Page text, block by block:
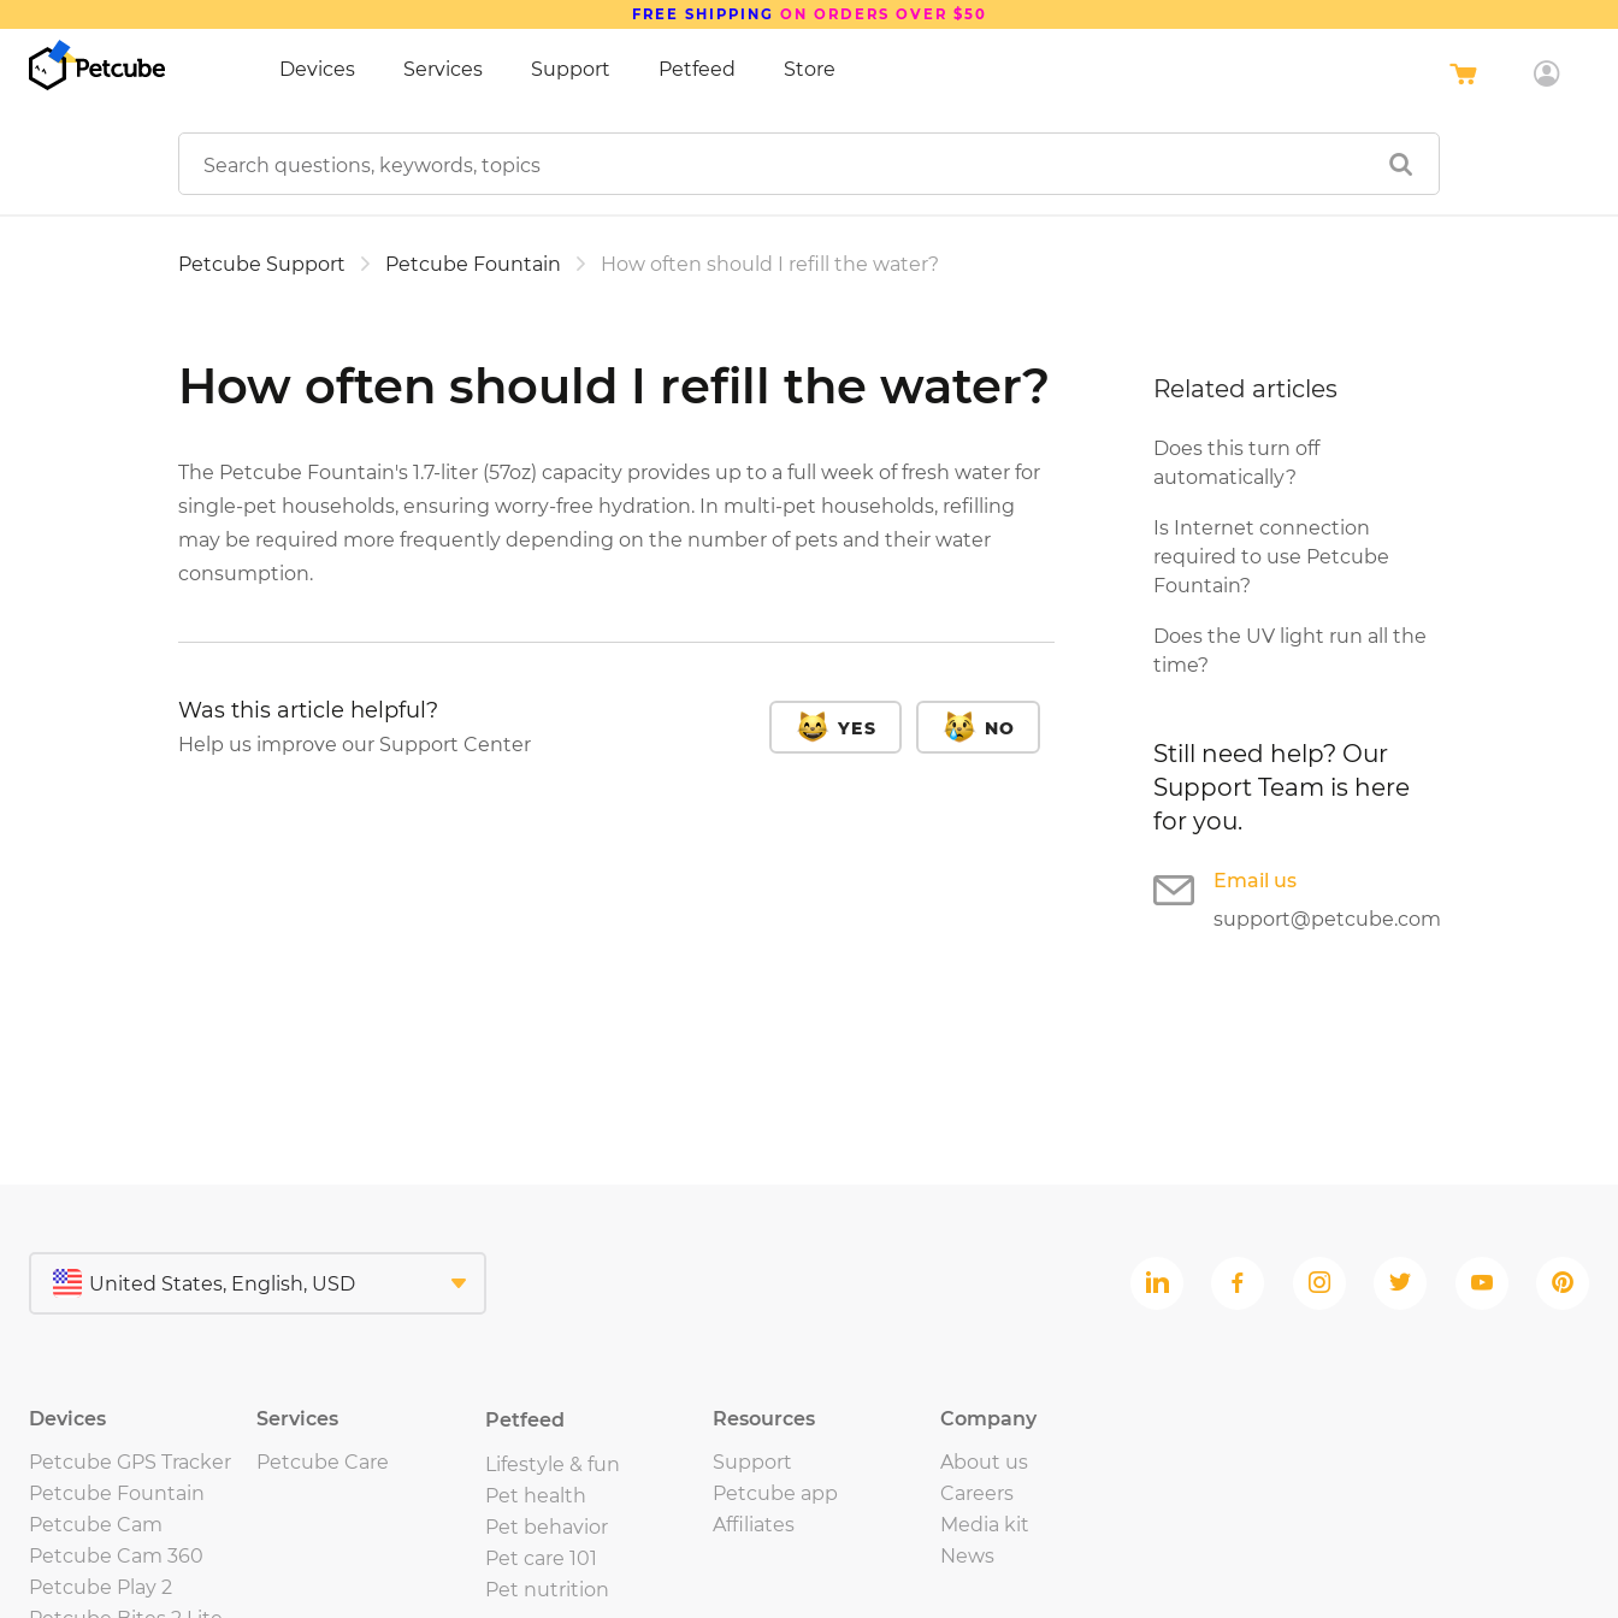
FREE SHIPPING ON ORDERS OVER $50
Devices Services Support Petfeed Store
Petcube Support Petcube Fountain How often should I refill the water?
How often should I refill the water?
The Petcube Fountain's 1.7-liter (57oz) capacity provides up to a full week of fresh water for
single-pet households, ensuring worry-free hydration. In multi-pet households, refilling
may be required more frequently depending on the number of pets and their water
consumption.
Was this article helpful?
Help us improve our Support Center
YES NO
Related articles
Does this turn off
automatically?
Is Internet connection
required to use Petcube
Fountain?
Does the UV light run all the
time?
Still need help? Our
Support Team is here
for you.
Email us
support@petcube.com
Devices
Petcube GPS Tracker
Petcube Fountain
Petcube Cam
Petcube Cam 360
Petcube Play 2
Services
Petcube Care
Petfeed
Lifestyle & fun
Pet health
Pet behavior
Pet care 101
Pet nutrition
Resources
Support
Petcube app
Affiliates
Company
About us
Careers
Media kit
News